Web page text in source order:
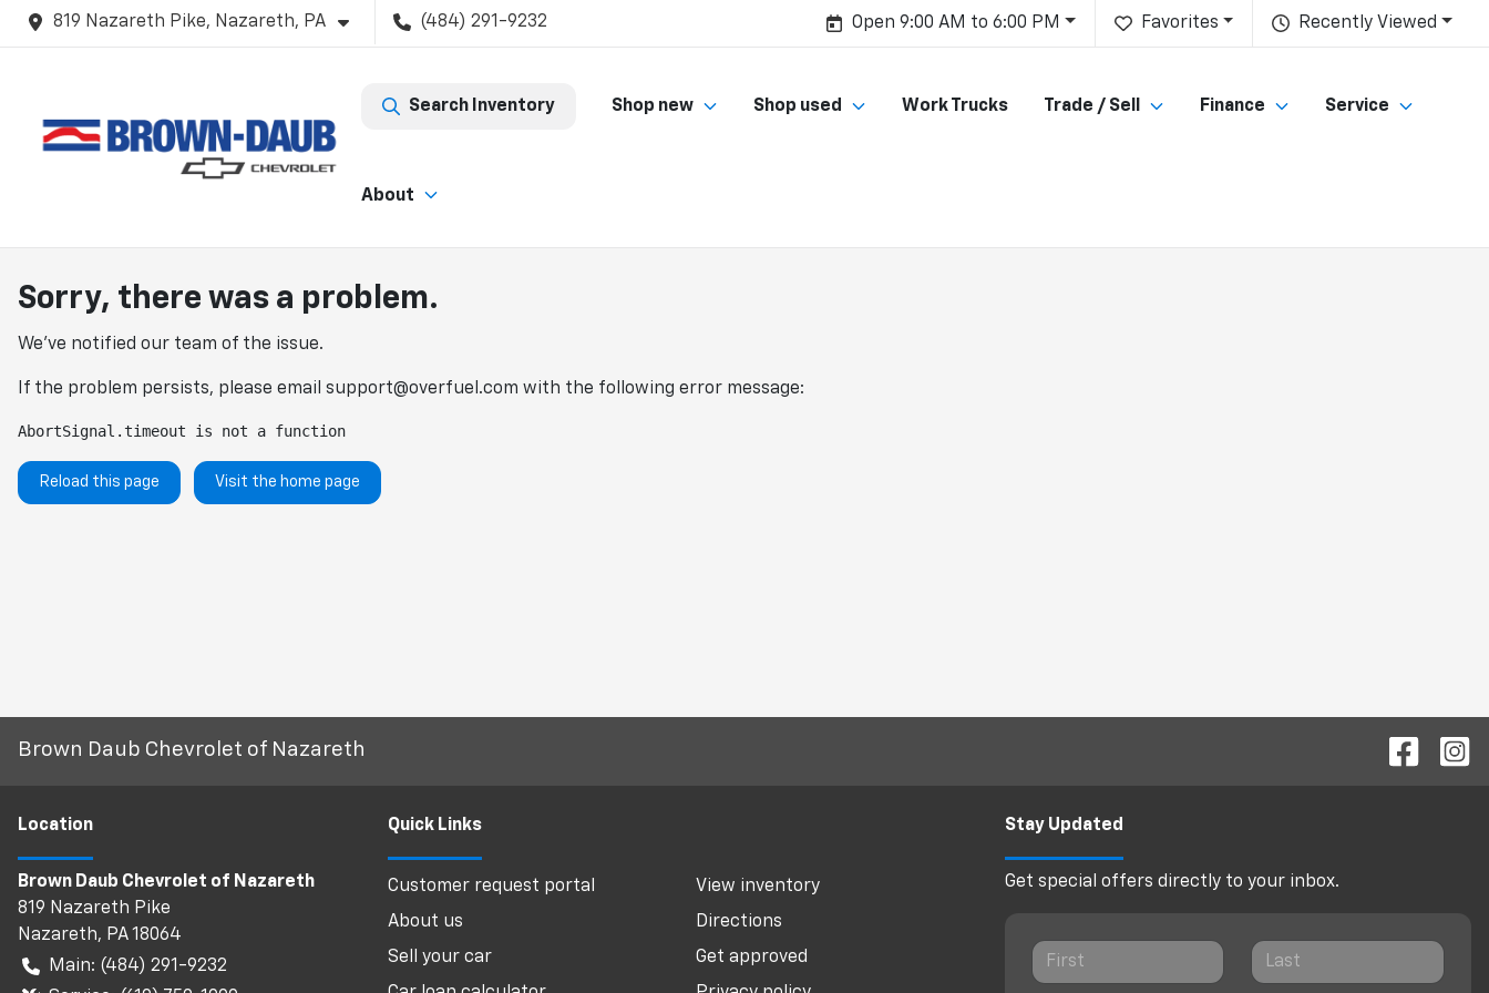
819 Nazareth Pike, Nazareth, PA (484) 291-9232 Recently Viewed
Favorites
Open 9:00 AM to 6:00 PM
Search Inventory Shop new Shop used Work Trucks Trade / Sell Finance Service
About
Sorry, there was a problem.
We've notified our team of the issue.
If the problem persists, please email support@overfuel.com with the following error message:
AbortSignal.timeout is not a function
Reload this page Visit the home page
Brown Daub Chevrolet of Nazareth
Location
Brown Daub Chevrolet of Nazareth
819 Nazareth Pike
Nazareth, PA18064
Main: (484) 291-9232
Quick Links
Customer request portal
View inventory
About us
Directions
Sell your car
Get approved
Stay Updated
Get special offers directly to your inbox.